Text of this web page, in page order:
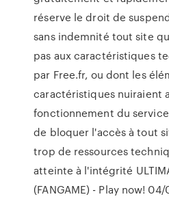
réserve le droit de
sans indemnité tout site
pas aux caractéristiques
par Free.fr, ou dont les
caractéristiques nuiraient
fonctionnement du
de bloquer l'accès à tout
trop de ressources
atteinte à l'intégrité
(FANGAME) - Play now! 04/